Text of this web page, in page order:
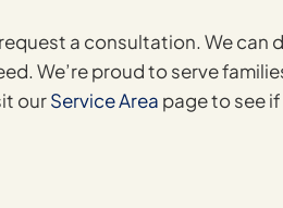
a consultation. We can
We’re proud to serve
ourService Area page to see